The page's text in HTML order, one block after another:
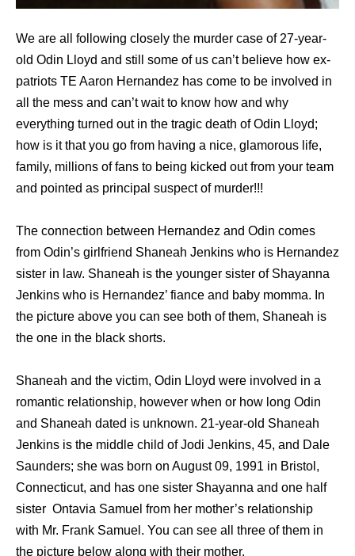
We are all following closely the murder case of 27-year-
old Odin Lloyd and still some of us can’t believe how ex-
patriots TE Aaron Hernandez has come to be involved in
all the mess and can’t wait to know how and why
everything turned out in the tragic death of Odin Lloyd;
how is it that you go from having a nice, glamorous life,
family, millions of fans to being kicked out from your team
and pointed as principal suspect of murder!!!
The connection between Hernandez and Odin comes
from Odin’s girlfriend Shaneah Jenkins who is Hernandez
sister in law. Shaneah is the younger sister of Shayanna
Jenkins who is Hernandez’ fiance and baby momma. In
the picture above you can see both of them, Shaneah is
the one in the black shorts.
Shaneah and the victim, Odin Lloyd were involved in a
romantic relationship, however when or how long Odin
and Shaneah dated is unknown. 21-year-old Shaneah
Jenkins is the middle child of Jodi Jenkins, 45, and Dale
Saunders; she was born on August 09, 1991 in Bristol,
Connecticut, and has one sister Shayanna and one half
sister Ontavia Samuel from her mother’s relationship
with Mr. Frank Samuel. You can see all three of them in
the picture below along with their mother.